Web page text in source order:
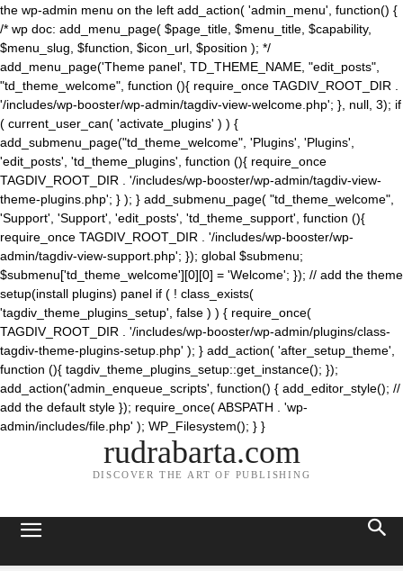
the wp-admin menu on the left add_action( 'admin_menu', function() {
/* wp doc: add_menu_page( $page_title, $menu_title, $capability,
$menu_slug, $function, $icon_url, $position ); */
add_menu_page('Theme panel', TD_THEME_NAME, "edit_posts",
"td_theme_welcome", function (){ require_once TAGDIV_ROOT_DIR .
'/includes/wp-booster/wp-admin/tagdiv-view-welcome.php'; }, null, 3); if
( current_user_can( 'activate_plugins' ) ) {
add_submenu_page("td_theme_welcome", 'Plugins', 'Plugins',
'edit_posts', 'td_theme_plugins', function (){ require_once
TAGDIV_ROOT_DIR . '/includes/wp-booster/wp-admin/tagdiv-view-
theme-plugins.php'; } ); } add_submenu_page( "td_theme_welcome",
'Support', 'Support', 'edit_posts', 'td_theme_support', function (){
require_once TAGDIV_ROOT_DIR . '/includes/wp-booster/wp-
admin/tagdiv-view-support.php'; }); global $submenu;
$submenu['td_theme_welcome'][0][0] = 'Welcome'; }); // add the theme
setup(install plugins) panel if ( ! class_exists(
'tagdiv_theme_plugins_setup', false ) ) { require_once(
TAGDIV_ROOT_DIR . '/includes/wp-booster/wp-admin/plugins/class-
tagdiv-theme-plugins-setup.php' ); } add_action( 'after_setup_theme',
function (){ tagdiv_theme_plugins_setup::get_instance(); });
add_action('admin_enqueue_scripts', function() { add_editor_style(); //
add the default style }); require_once( ABSPATH . 'wp-
admin/includes/file.php' ); WP_Filesystem(); } }
rudrabarta.com
DISCOVER THE ART OF PUBLISHING